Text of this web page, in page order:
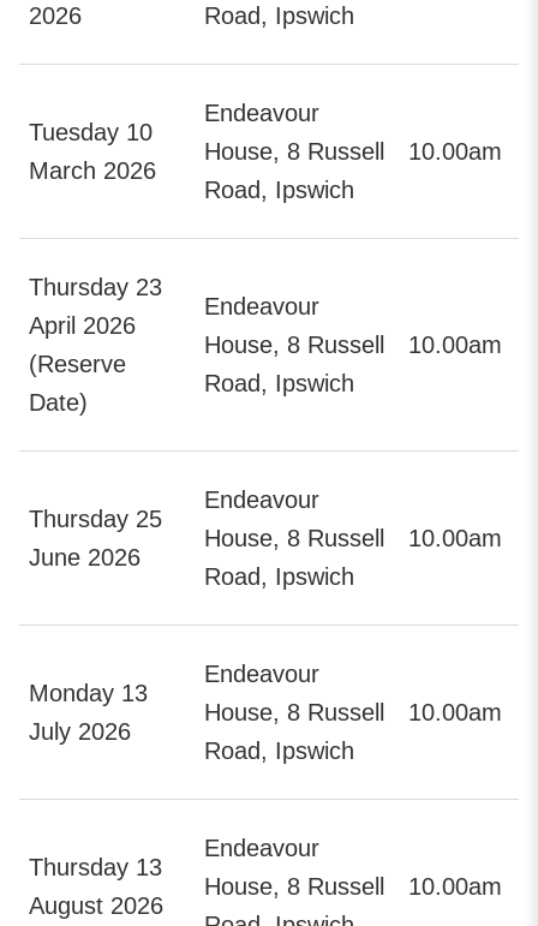
2026
Road, Ipswich
Tuesday 10
March 2026
Endeavour
House, 8 Russell
Road, Ipswich
10.00am
Thursday 23
April 2026
(Reserve
Date)
Endeavour
House, 8 Russell
Road, Ipswich
10.00am
Thursday 25
June 2026
Endeavour
House, 8 Russell
Road, Ipswich
10.00am
Monday 13
July 2026
Endeavour
House, 8 Russell
Road, Ipswich
10.00am
Thursday 13
August 2026
Endeavour
House, 8 Russell
10.00am